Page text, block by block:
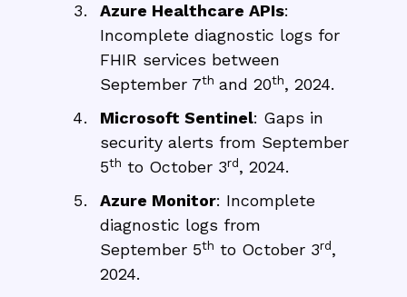
Azure Healthcare APIs:
Incomplete diagnostic logs for
FHIR services between
September 7th and 20th, 2024.
Microsoft Sentinel: Gaps in
security alerts from September
5th to October 3rd, 2024.
Azure Monitor: Incomplete
diagnostic logs from
September 5th to October 3rd,
2024.